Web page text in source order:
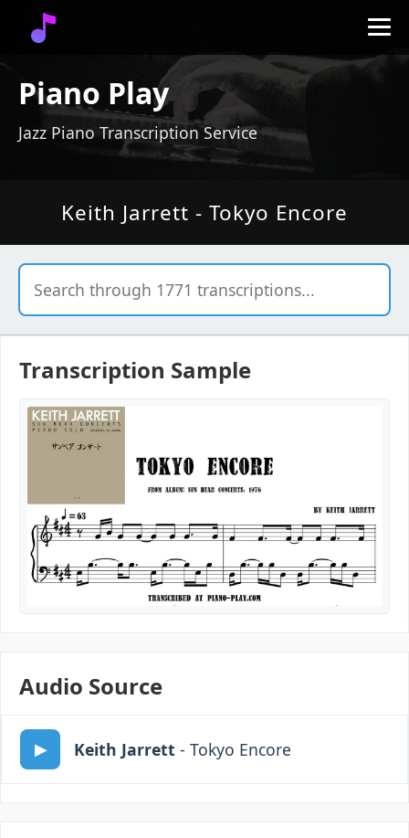
Piano Play
Jazz Piano Transcription Service
Keith Jarrett - Tokyo Encore
Transcription Sample
Audio Source
Keith Jarrett - Tokyo Encore